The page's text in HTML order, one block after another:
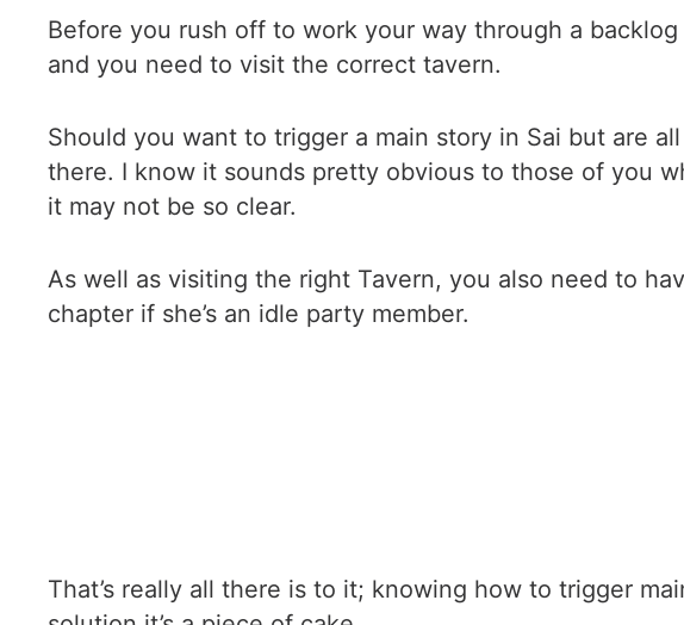
Before you rush off to work your way through a
and you need to visit the correct tavern.
Should you want to trigger a main story in Sai but are
there. I know it sounds pretty obvious to those of you
it may not be so clear.
As well as visiting the right Tavern, you also need to
chapter if she’s an idle party member.
That’s really all there is to it; knowing how to trigger